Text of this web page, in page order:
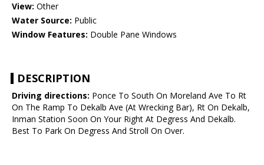
View: Other
Water Source: Public
Window Features: Double Pane Windows
DESCRIPTION
Driving directions: Ponce To South On Moreland Ave To Rt
On The Ramp To Dekalb Ave (At Wrecking Bar), Rt On Dekalb,
Inman Station Soon On Your Right At Degress And Dekalb.
Best To Park On Degress And Stroll On Over.